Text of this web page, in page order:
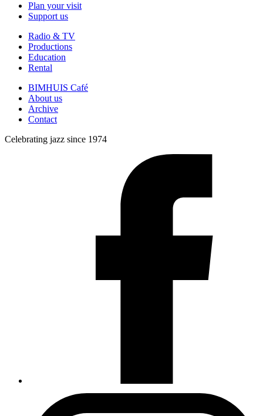
Plan your visit
Support us
Radio & TV
Productions
Education
Rental
BIMHUIS Café
About us
Archive
Contact
Celebrating jazz since 1974